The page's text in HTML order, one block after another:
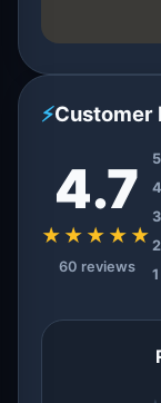
⚡Customer
4.7
★★★★★
60 reviews
5
4
3
2
1